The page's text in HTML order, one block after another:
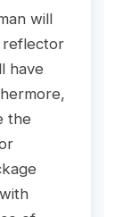
will
reflector
have
the